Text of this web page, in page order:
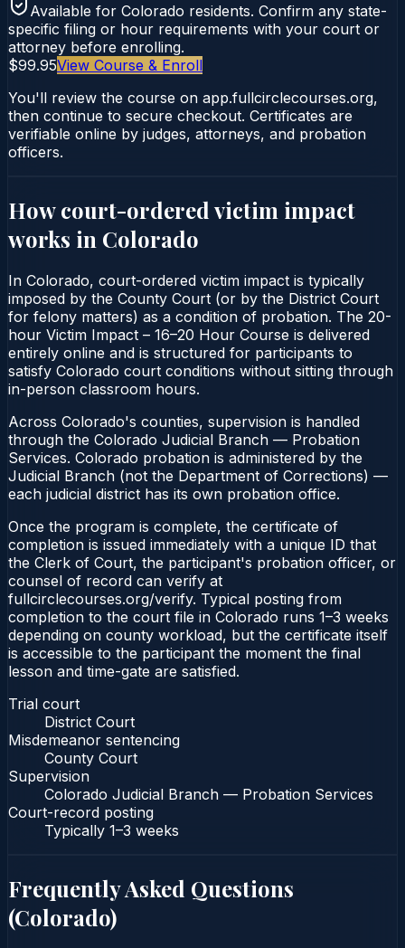
Available for Colorado residents. Confirm any state-
specific filing or hour requirements with your court or
attorney before enrolling.
$99.95View Course & Enroll
You'll review the course on app.fullcirclecourses.org,
then continue to secure checkout. Certificates are
verifiable online by judges, attorneys, and probation
officers.
How court-orderedvictim impact
works in Colorado
In Colorado, court-ordered victim impact is typically
imposed by the County Court (or by the District Court
for felony matters) as a condition of probation. The 20-
hour Victim Impact – 16–20 Hour Course is delivered
entirely online and is structured for participants to
satisfy Colorado court conditions without sitting through
in-person classroom hours.
Across Colorado's counties, supervision is handled
through the Colorado Judicial Branch — Probation
Services. Colorado probation is administered by the
Judicial Branch (not the Department of Corrections) —
each judicial district has its own probation office.
Once the program is complete, the certificate of
completion is issued immediately with a unique ID that
the Clerk of Court, the participant's probation officer, or
counsel of record can verify at
fullcirclecourses.org/verify. Typical posting from
completion to the court file in Colorado runs 1–3 weeks
depending on county workload, but the certificate itself
is accessible to the participant the moment the final
lesson and time-gate are satisfied.
Trial court
District Court
Misdemeanor sentencing
County Court
Supervision
Colorado Judicial Branch — Probation Services
Court-record posting
Typically 1–3 weeks
Frequently Asked Questions
(Colorado)